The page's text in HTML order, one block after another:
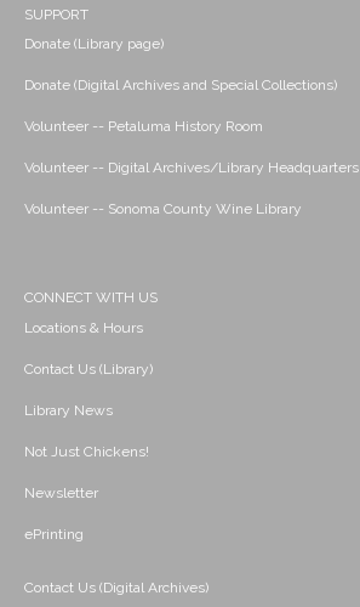
SUPPORT
Donate (Library page)
Donate (Digital Archives and Special Collections)
Volunteer -- Petaluma History Room
Volunteer -- Digital Archives/Library Headquarters
Volunteer -- Sonoma County Wine Library
CONNECT WITH US
Locations & Hours
Contact Us (Library)
Library News
Not Just Chickens!
Newsletter
ePrinting
Contact Us (Digital Archives)